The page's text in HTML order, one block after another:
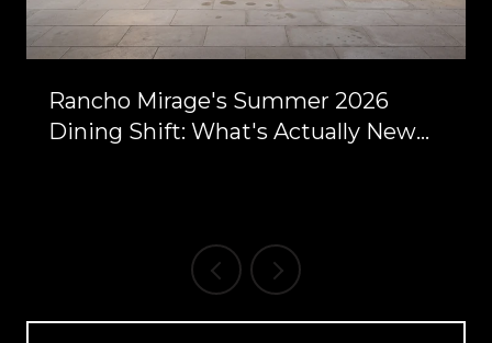
Rancho Mirage's Summer 2026
Dining Shift: What's Actually New